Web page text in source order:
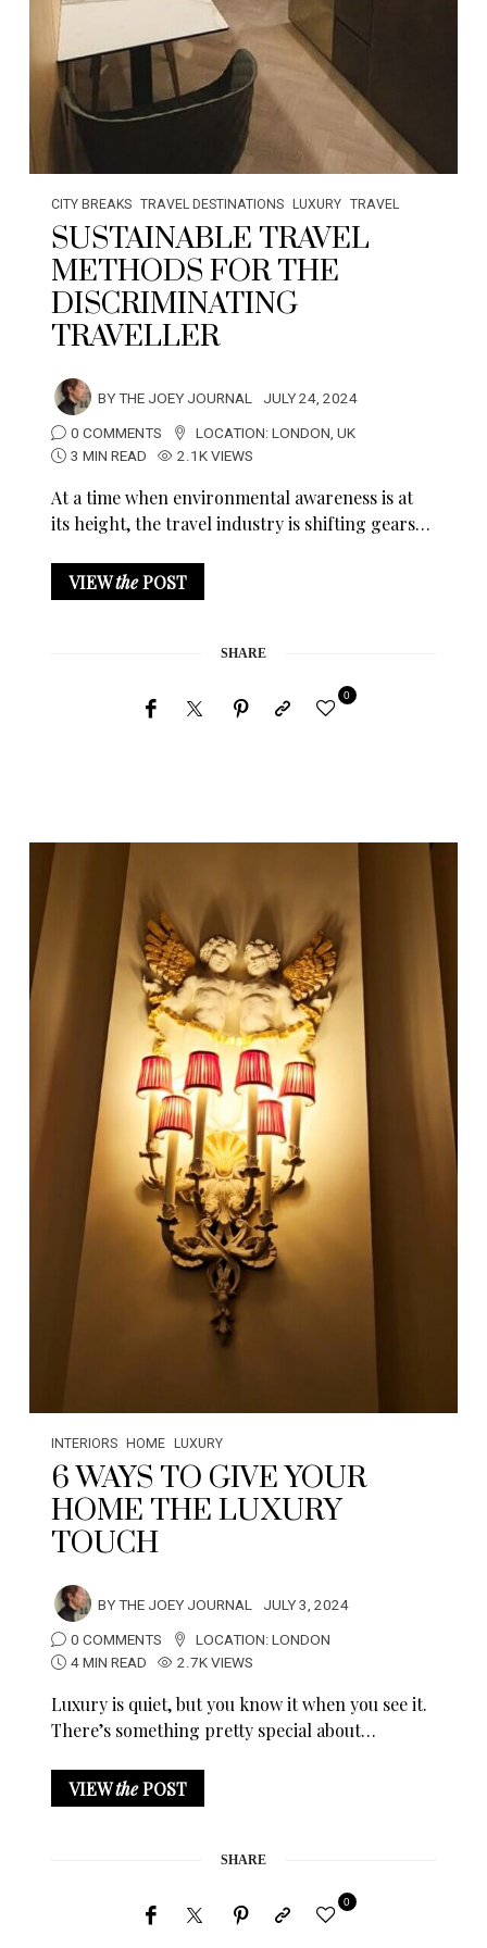
CITY BREAKS TRAVEL DESTINATIONS LUXURY TRAVEL
SUSTAINABLE TRAVEL
METHODS FOR THE
DISCRIMINATING
TRAVELLER
BYTHE JOEY JOURNAL JULY 24, 2024
0 COMMENTS
LOCATION:LONDON,UK
3 MIN READ
2.1K VIEWS
At a time when environmental awareness is at
its height, the travel industry is shifting gears…
VIEWthePOST
SHARE
0
INTERIORS HOME LUXURY
6 WAYS TO GIVE YOUR
HOME THE LUXURY
TOUCH
BYTHE JOEY JOURNAL JULY 3, 2024
0 COMMENTS
LOCATION:LONDON
4 MIN READ
2.7K VIEWS
Luxury is quiet, but you know it when you see it.
There’s something pretty special about…
VIEWthePOST
SHARE
0